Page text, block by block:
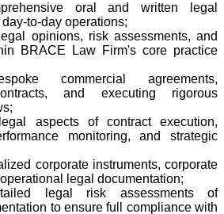
oral and written legal
to-day operations;
opinions, risk assessments, and
BRACE Law Firm's core practice
commercial agreements,
and executing rigorous
aspects of contract execution,
monitoring, and strategic
corporate instruments, corporate
legal documentation;
legal risk assessments of
to ensure full compliance with